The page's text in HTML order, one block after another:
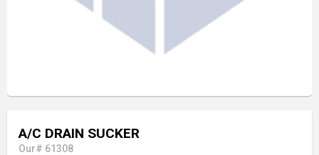
A/C DRAIN SUCKER
Our# 61308